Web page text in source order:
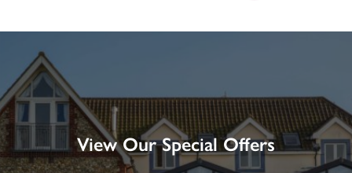
View Our Special Offers